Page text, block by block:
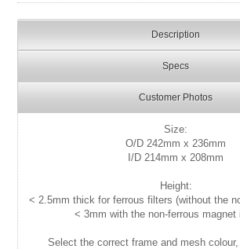
Description
Specs
Customer Photos
Size:
O/D 242mm x 236mm
I/D 214mm x 208mm
Height:
< 2.5mm thick for ferrous filters (without the
< 3mm with the non-ferrous magnet
Select the correct frame and mesh